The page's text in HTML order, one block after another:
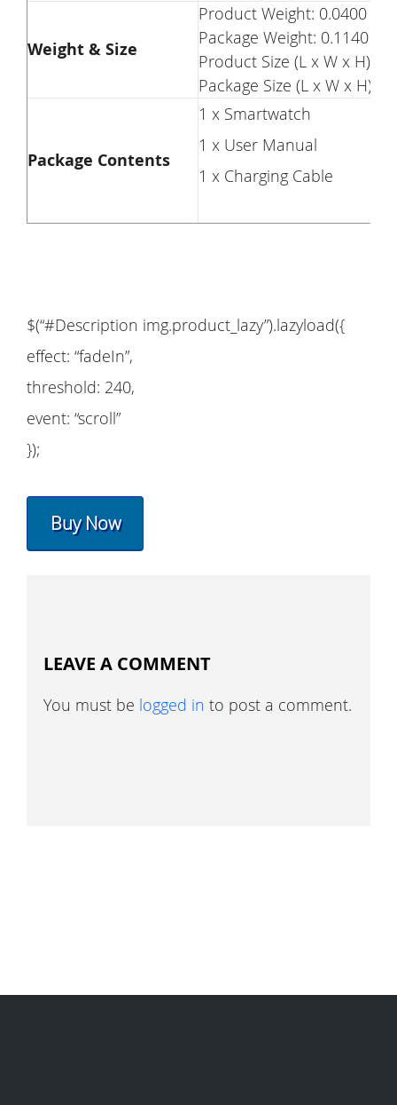
Weight & Size
Product Weight: 0.0400 kg
Package Weight: 0.1140 kg
Product Size (L x W x H):
Package Size (L x W x H):
Package Contents
1 x Smartwatch
1 x User Manual
1 x Charging Cable
$(“#Description img.product_lazy”).lazyload({
effect: “fadeIn”,
threshold: 240,
event: “scroll”
});
Buy Now
LEAVE A COMMENT
You must be logged in to post a comment.